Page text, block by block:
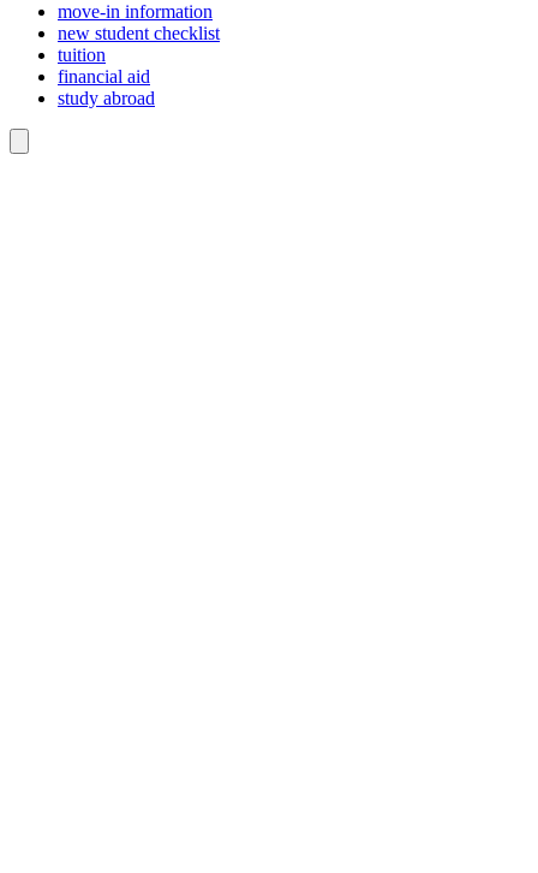
move-in information
new student checklist
tuition
financial aid
study abroad